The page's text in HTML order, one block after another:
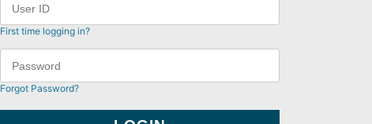
First time logging in?
Forgot Password?